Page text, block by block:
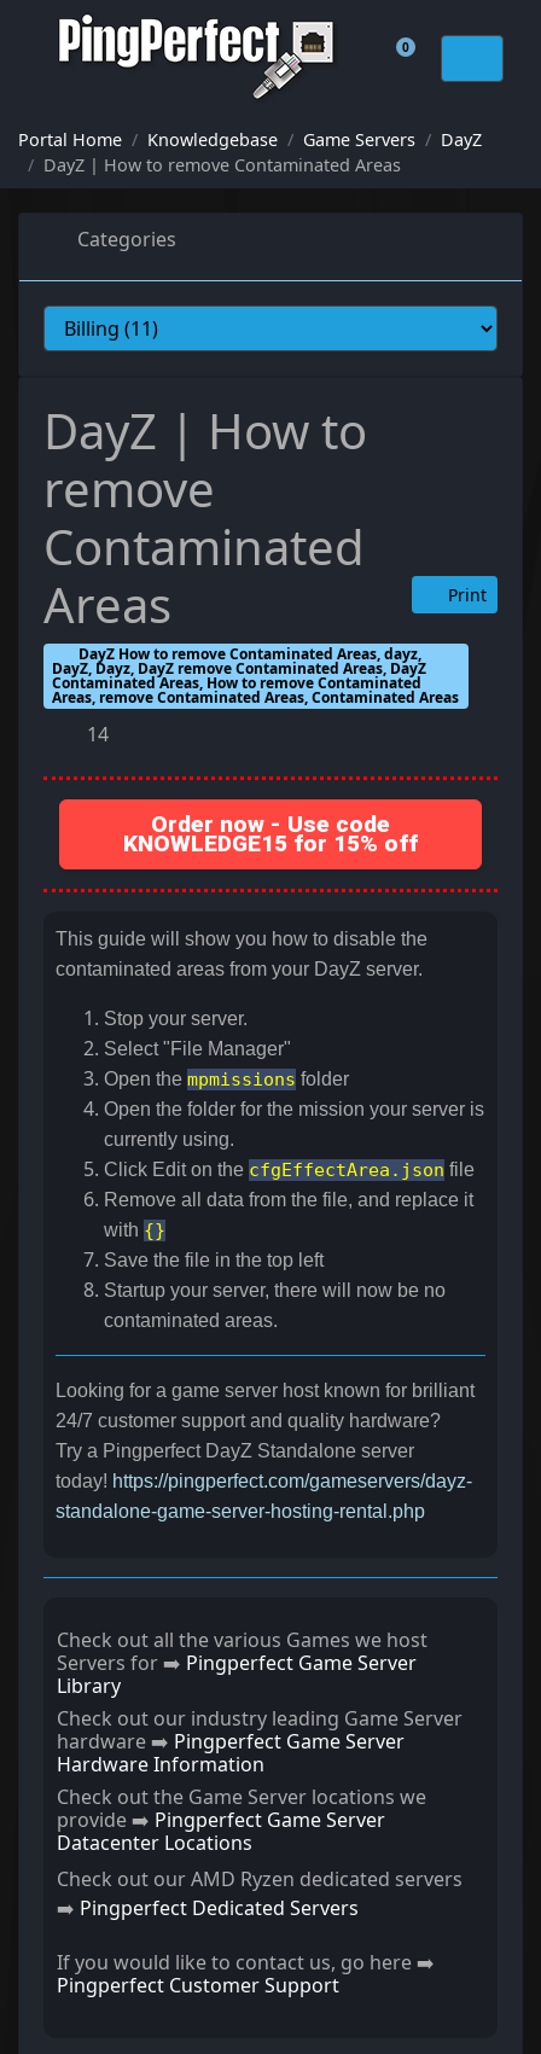
0
Shopping Cart
Portal Home Knowledgebase Game Servers
DayZ
DayZ | How to remove Contaminated Areas
Categories
DayZ | How to
remove
Contaminated
Areas
Print
DayZ How to remove Contaminated Areas, dayz,
DayZ, Dayz, DayZ remove Contaminated Areas, DayZ
Contaminated Areas, How to remove Contaminated
Areas, remove Contaminated Areas, Contaminated Areas
14
Order now - Use code
KNOWLEDGE15 for 15% off
This guide will show you how to disable the
contaminated areas from your DayZ server.
Stop your server.
Select "File Manager"
Open the mpmissions folder
Open the folder for the mission your server is
currently using.
Click Edit on the cfgEffectArea.json file
Remove all data from the file, and replace it
with {}
Save the file in the top left
Startup your server, there will now be no
contaminated areas.
Looking for a game server host known for brilliant
24/7 customer support and quality hardware?
Try a Pingperfect DayZ Standalone server
today! https://pingperfect.com/gameservers/dayz-
standalone-game-server-hosting-rental.php
Check out all the various Games we host
Servers for ➡️ Pingperfect Game Server
Library
Check out our industry leading Game Server
hardware ➡️ Pingperfect Game Server
Hardware Information
Check out the Game Server locations we
provide ➡️ Pingperfect Game Server
Datacenter Locations
Check out our AMD Ryzen dedicated servers
➡️ Pingperfect Dedicated Servers
If you would like to contact us, go here ➡️
Pingperfect Customer Support